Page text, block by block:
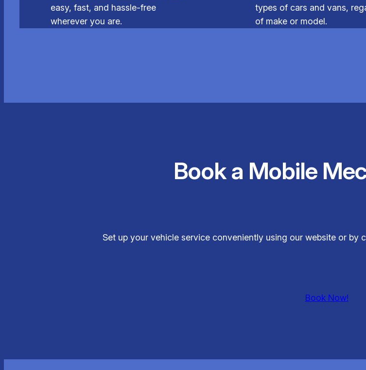
easy, fast, and hassle-free
wherever you are.
types of cars and vans,
of make or model.
Book a Mobile
Set up your vehicle service conveniently using our website or
Book Now!